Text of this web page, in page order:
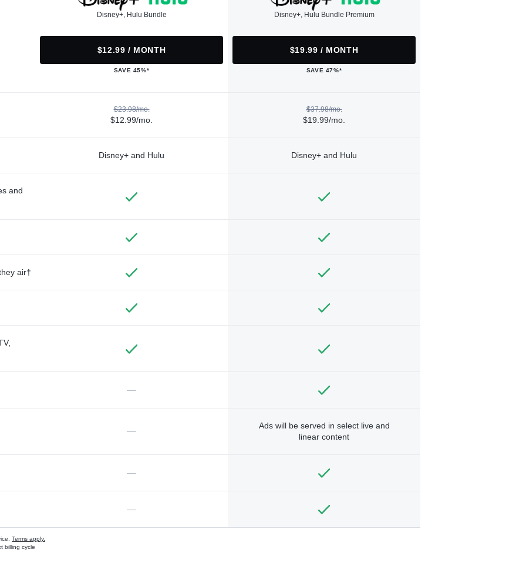
Disney+, Hulu Bundle
$12.99 / MONTH
SAVE 45%*
Disney+, Hulu Bundle Premium
$19.99 / MONTH
SAVE 47%*
$23.98/mo.
$12.99/mo.
$37.98/mo.
$19.99/mo.
Disney+ and Hulu Disney+ and Hulu
and
air†
—
—
Ads will be served in select live and
linear content
—
—
Terms apply.
billing cycle